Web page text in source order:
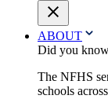
ABOUT
Did you
The NFHS
schools